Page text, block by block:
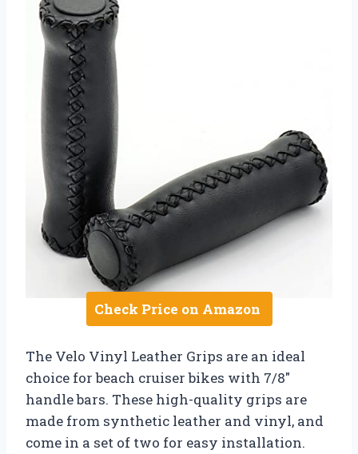
Check Price on Amazon
The Velo Vinyl Leather Grips are an ideal
choice for beach cruiser bikes with 7/8″
handle bars. These high-quality grips are
made from synthetic leather and vinyl, and
come in a set of two for easy installation.